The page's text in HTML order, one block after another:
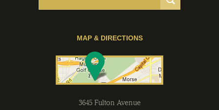
MAP & DIRECTIONS
3645 Fulton Avenue